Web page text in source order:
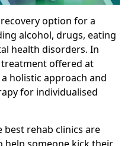
option for a
alcohol, drugs, eating
health disorders. In
treatment offered at
holistic approach and
for individualised
rehab clinics are